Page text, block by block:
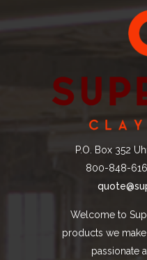
P.O. Box 352
800-848-
Welcome to
products we
passionate